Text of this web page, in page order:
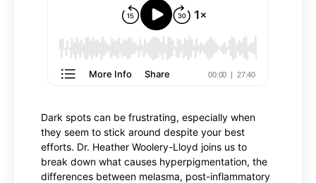
Dark spots can be frustrating, especially when
they seem to stick around despite your best
efforts. Dr. Heather Woolery-Lloyd joins us to
break down what causes hyperpigmentation, the
differences between melasma, post-inflammatory